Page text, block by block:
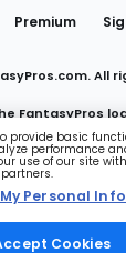
Premium
All
FantasyPros
of Marzen
My Personal
provide basic
performance
use of our site
My Personal
Cookies